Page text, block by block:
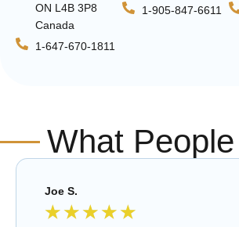
ON L4B 3P8
Canada
1-647-670-1811
1-905-847-6611
What
Joe S.
★★★★★